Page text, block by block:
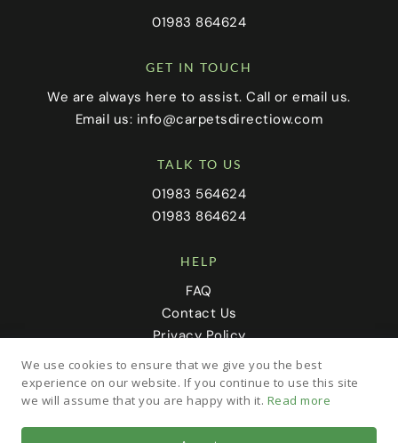
01983 864624
GET IN TOUCH
We are always here to assist. Call or email us.
Email us: info@carpetsdirectiow.com
TALK TO US
01983 564624
01983 864624
HELP
FAQ
Contact Us
Privacy Policy
Cookie Policy
FOLLOW US
We use cookies to ensure that we give you the best
experience on our website. If you continue to use this site
we will assume that you are happy with it. Read more